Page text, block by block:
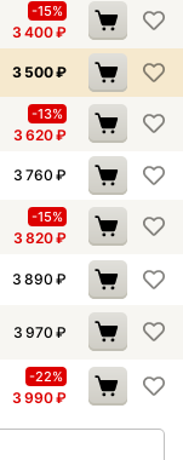
-15%
3 400₽
3 500₽
-13%
3 620₽
3 760 ₽
-15%
3 820₽
3 890 ₽
3 970 ₽
-22%
3 990₽